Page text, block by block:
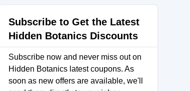
Subscribe to Get the Latest
Hidden Botanics Discounts
Subscribe now and never miss out on
Hidden Botanics latest coupons. As
soon as new offers are available, we'll